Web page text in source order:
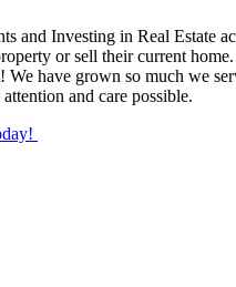
and Investing in Real
or sell their current
have grown so much we
and care possible.